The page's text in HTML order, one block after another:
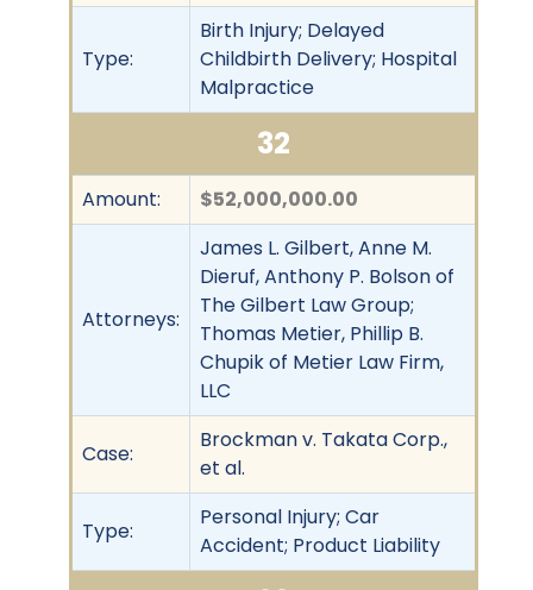
Type:
Birth Injury; Delayed
Childbirth Delivery; Hospital
Malpractice
32
Amount: $52,000,000.00
Attorneys:
James L. Gilbert, Anne M.
Dieruf, Anthony P. Bolson of
The Gilbert Law Group;
Thomas Metier, Phillip B.
Chupik of Metier Law Firm,
LLC
Case:
Brockman v. Takata Corp.,
et al.
Type:
Personal Injury; Car
Accident; Product Liability